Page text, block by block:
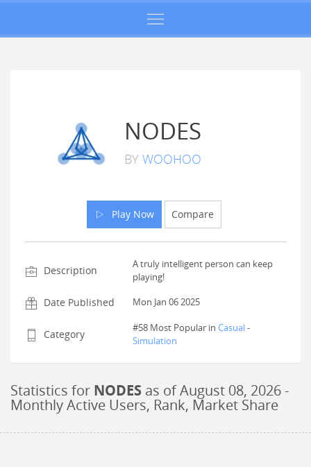
NODES
BY WOOHOO
Play Now Compare
Description
A truly intelligent person can keep
playing!
Date Published Mon Jan 06 2025
Category #58 Most Popular in Casual-
Simulation
Statistics for NODES as ofAugust 08, 2026-
Monthly Active Users, Rank, Market Share